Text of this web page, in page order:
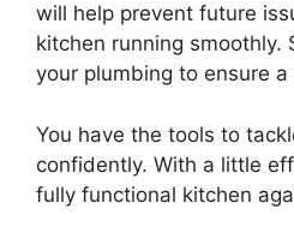
will help prevent future
kitchen running smoothly.
your plumbing to ensure
You have the tools to
confidently. With a little
fully functional kitchen